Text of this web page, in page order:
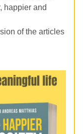
happier and
of the articles